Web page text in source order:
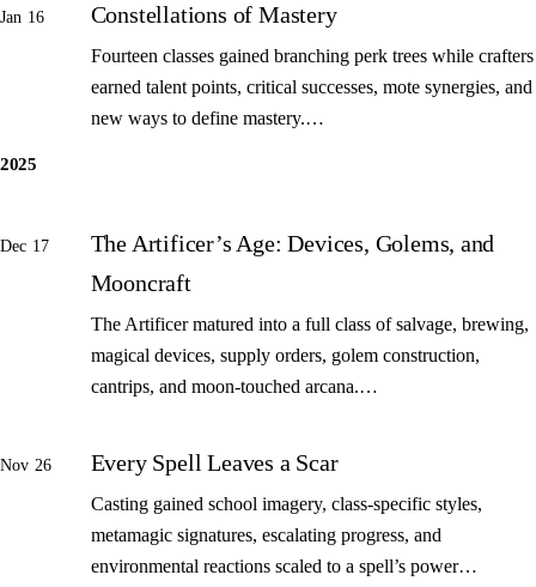
Jan 16 Constellations of Mastery
Fourteen classes gained branching perk trees while crafters
earned talent points, critical successes, mote synergies, and
new ways to define mastery.…
2025
Dec 17
The Artificer’s Age: Devices, Golems, and
Mooncraft
The Artificer matured into a full class of salvage, brewing,
magical devices, supply orders, golem construction,
cantrips, and moon-touched arcana.…
Nov 26 Every Spell Leaves a Scar
Casting gained school imagery, class-specific styles,
metamagic signatures, escalating progress, and
environmental reactions scaled to a spell’s power…